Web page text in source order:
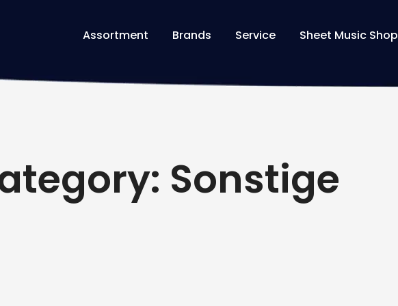
Assortment Brands Service Sheet Music Shop
Sonstige